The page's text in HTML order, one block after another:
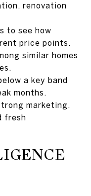
renovation
to see how
price points.
similar homes
a key band
months.
marketing,
fresh